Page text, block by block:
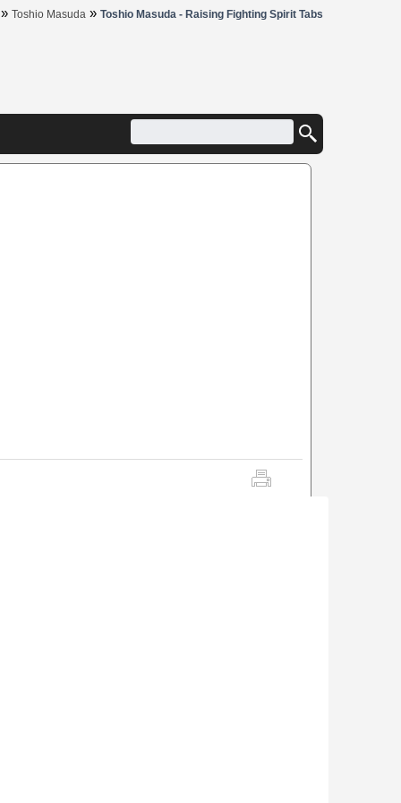
» Toshio Masuda » Toshio Masuda - Raising Fighting Spirit Tabs